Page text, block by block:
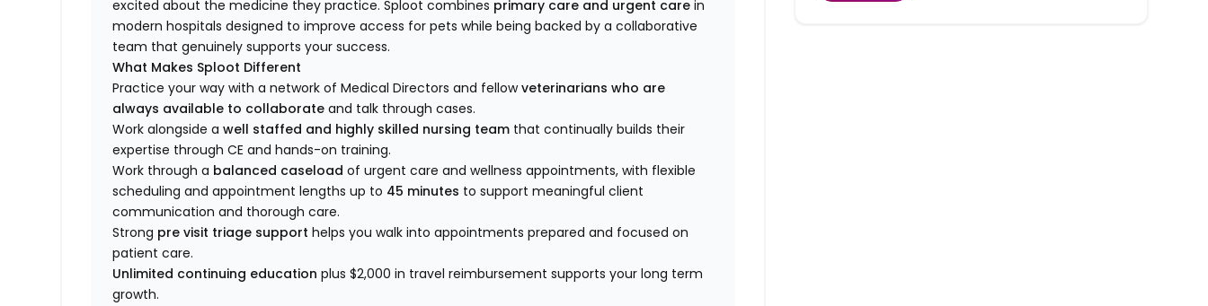
excited about the medicine they practice. Sploot combines primary care and urgent care in
modern hospitals designed to improve access for pets while being backed by a collaborative
team that genuinely supports your success.
What Makes Sploot Different
Practice your way with a network of Medical Directors and fellowveterinarians who are
always available to collaborate and talk through cases.
Work alongside awell staffed and highly skilled nursing team that continually builds their
expertise through CE and hands-on training.
Work through a balanced caseload of urgent care and wellness appointments, with flexible
scheduling and appointment lengths up to 45 minutes to support meaningful client
communication and thorough care.
Strong pre visit triage supporthelps you walk into appointments prepared and focused on
patient care.
Unlimited continuing education plus $2,000 in travel reimbursement supports your long term
growth.